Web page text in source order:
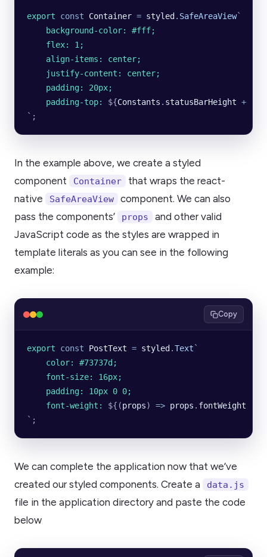
export const Container = styled . SafeAreaView`
    background-color: #fff;
    flex: 1;
    align-items: center;
    justify-content: center;
    padding: 20px;
    padding-top:
${Constants . statusBarHeight +
` ;
In the example above, we create a styled
component
Container
that wraps the react-
native
SafeAreaView
component. We can also
pass the components’
props
and other valid
JavaScript code as the styles are wrapped in
template literals as you can see in the following
example:
Copy
export const PostText = styled .Text `
    color: #73737d;
    font-size: 16px;
    padding: 10px 0 0;
    font-weight:
${ (props) => props . fontWeight
` ;
We can complete the application now that we’ve
created our styled components. Create a
data.js
file in the application directory and paste the code
below